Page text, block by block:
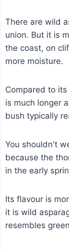
There are wild
union. But it is
the coast, on
more moisture.
Compared to
is much longer
bush typically
You shouldn't
because the
in the early
Its flavour is
it is wild
resembles